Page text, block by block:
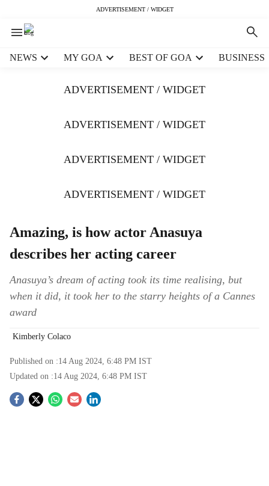
ADVERTISEMENT / WIDGET
NEWS MY GOA BEST OF GOA BUSINESS
ADVERTISEMENT / WIDGET
ADVERTISEMENT / WIDGET
ADVERTISEMENT / WIDGET
ADVERTISEMENT / WIDGET
Amazing, is how actor Anasuya
describes her acting career
Anasuya’s dream of acting took its time realising, but
when it did, it took her to the starry heights of a Cannes
award
Kimberly Colaco
Published on :14 Aug 2024, 6:48 PM IST
Updated on :14 Aug 2024, 6:48 PM IST
S